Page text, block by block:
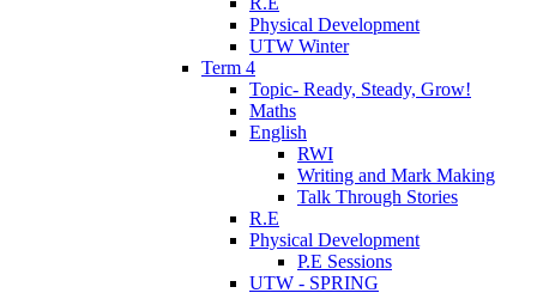
Physical Development
UTW Winter
Term 4
Topic- Ready, Steady, Grow!
Maths
English
RWI
Writing and Mark Making
Talk Through Stories
R.E
Physical Development
P.E Sessions
UTW - SPRING